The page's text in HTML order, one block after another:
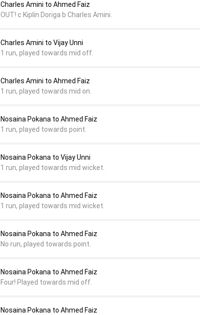
Nosaina Pokana to Ahmed Faiz
Nosaina Pokana to Ahmed Faiz
Four! Played towards mid off.
Nosaina Pokana to Ahmed Faiz
No run, played towards point.
Nosaina Pokana to Ahmed Faiz
1 run, played towards mid wicket.
Nosaina Pokana to Vijay Unni
1 run, played towards mid wicket.
Nosaina Pokana to Ahmed Faiz
1 run, played towards point.
Charles Amini to Ahmed Faiz
1 run, played towards mid on.
Charles Amini to Vijay Unni
1 run, played towards mid off.
Charles Amini to Ahmed Faiz
OUT! c Kiplin Doriga b Charles Amini.